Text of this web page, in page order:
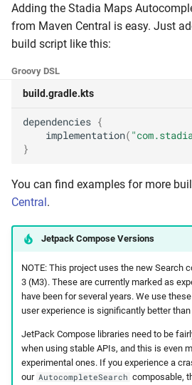
Adding the Stadia Maps
from Maven Central is easy. Just
build script like this:
Groovy DSL
build.gradle.kts
dependencies {
implementation(
}
You can find examples for more
Central.
Jetpack Compose Versions
NOTE: This project uses the new Search
3 (M3). These are currently marked as
have been for several years. We use
user experience is significantly better
JetPack Compose libraries need to be
when using stable APIs, and this is even
experimental ones. If you experience a
our AutocompleteSearch composable,